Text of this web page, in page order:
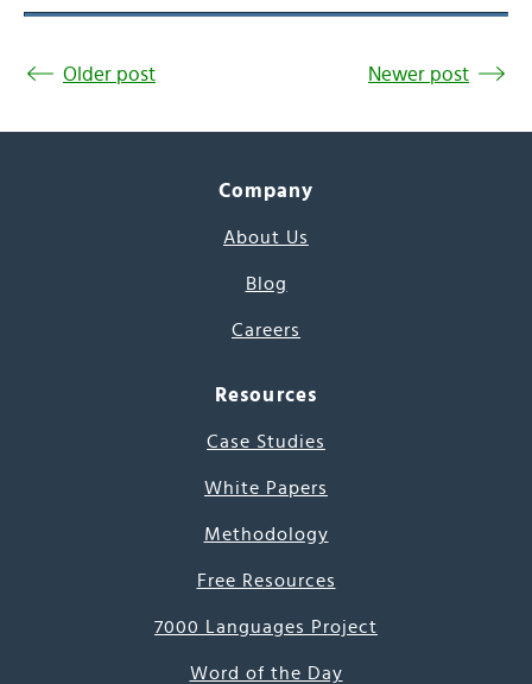
Older post Newer post
Company
About Us
Blog
Careers
Resources
Case Studies
White Papers
Methodology
Free Resources
7000 Languages Project
Word of the Day